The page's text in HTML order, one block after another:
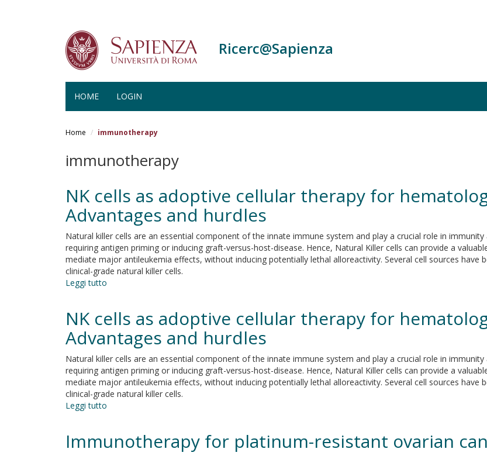
Ricerc@Sapienza
HOME LOGIN
Home immunotherapy
immunotherapy
NK cells as adoptive cellular therapy for
Advantages and hurdles
Natural killer cells are an essential component of the innate immune system and play a crucial role in
requiring antigen priming or inducing graft-versus-host-disease. Hence, Natural Killer cells can provide a
mediate major antileukemia effects, without inducing potentially lethal alloreactivity. Several cell sources have
clinical-grade natural killer cells.
Leggi tutto
as
cellular
therapy
for
hematological
malignancies:
Advantages
NK cells as adoptive cellular therapy for
Advantages and hurdles
Natural killer cells are an essential component of the innate immune system and play a crucial role in
requiring antigen priming or inducing graft-versus-host-disease. Hence, Natural Killer cells can provide a
mediate major antileukemia effects, without inducing potentially lethal alloreactivity. Several cell sources have
clinical-grade natural killer cells.
Leggi tutto
as
Immunotherapy for platinum-resistant ovarian